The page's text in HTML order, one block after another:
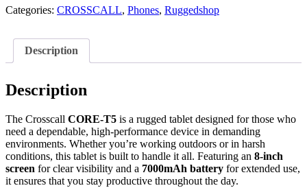
Categories: CROSSCALL, Phones, Ruggedshop
Description
Description
The Crosscall CORE-T5 is a rugged tablet designed for those who
need a dependable, high-performance device in demanding
environments. Whether you’re working outdoors or in harsh
conditions, this tablet is built to handle it all. Featuring an 8-inch
screen for clear visibility and a 7000mAh battery for extended use,
it ensures that you stay productive throughout the day.